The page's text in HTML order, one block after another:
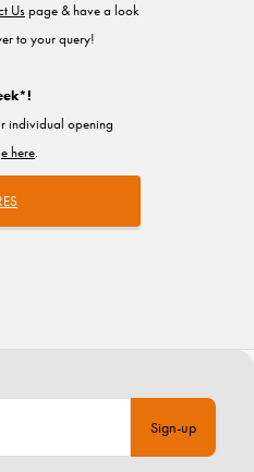
Sign-up
Uspage & have a look
to your query!
individual opening
here.